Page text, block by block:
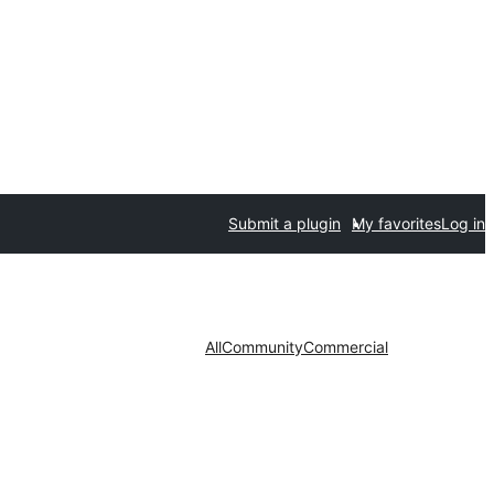
Submit a plugin My favoritesLog in
AllCommunityCommercial